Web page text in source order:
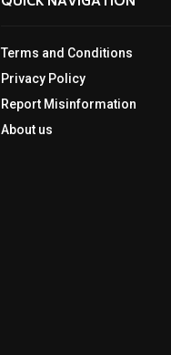
Terms and Conditions
Privacy Policy
Report Misinformation
About us